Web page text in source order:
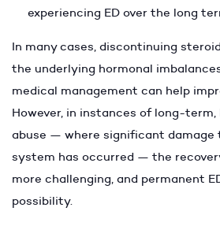
experiencing ED over the long
In many cases, discontinuing
the underlying hormonal
medical management can help
However, in instances of long-
abuse — where significant damage
system has occurred — the
more challenging, and permanent
possibility.